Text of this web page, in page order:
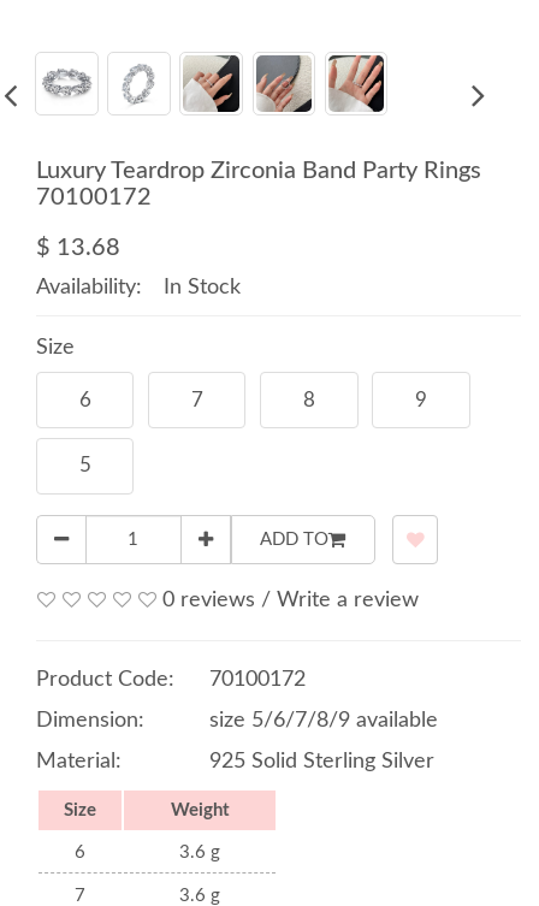
Luxury Teardrop Zirconia Band Party Rings
70100172
$ 13.68
Availability: In Stock
Size
6 7 8 9
5
ADD TO
0 reviews / Write a review
Product Code:
70100172
Dimension:
size 5/6/7/8/9 available
Material:
925 Solid Sterling Silver
Size Weight
6 3.6 g
7 3.6 g